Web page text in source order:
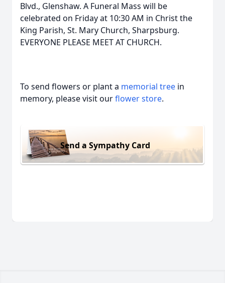
Blvd., Glenshaw. A Funeral Mass will be
celebrated on Friday at 10:30 AM in Christ the
King Parish, St. Mary Church, Sharpsburg.
EVERYONE PLEASE MEET AT CHURCH.
To send flowers or plant a memorial tree in
memory, please visit ourflower store.
Send a Sympathy Card